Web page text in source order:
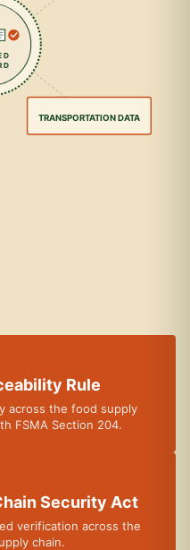
TRANSPORTATION DATA
Rule
across the food supply
FSMA Section 204.
Security Act
verification across the
chain.